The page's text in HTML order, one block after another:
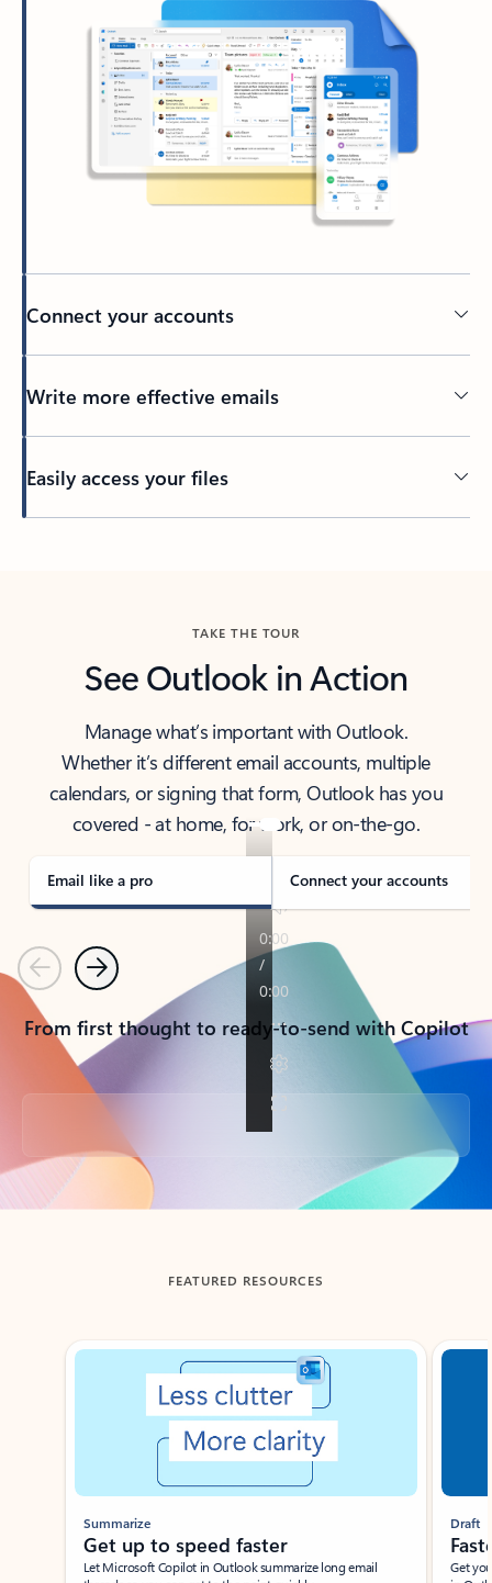
Connect your accounts
Write more effective emails
Easily access your files
TAKE THE TOUR
See Outlook in Action
Manage what’s important with Outlook.
Whether it’s different email accounts, multiple
calendars, or signing that form, Outlook has you
covered - at home, for work, or on-the-go.
Email like a pro Connect your accounts
PreviousNext
From first thought to ready-to-send with Copilot
Back to tabs
FEATURED RESOURCES
Showing slide 1 of 3
Summarize
Get up to speed faster ​
Let Microsoft Copilot in Outlook summarize long email
Draft
Get